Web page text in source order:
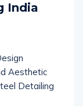
India
Aesthetic
Detailing